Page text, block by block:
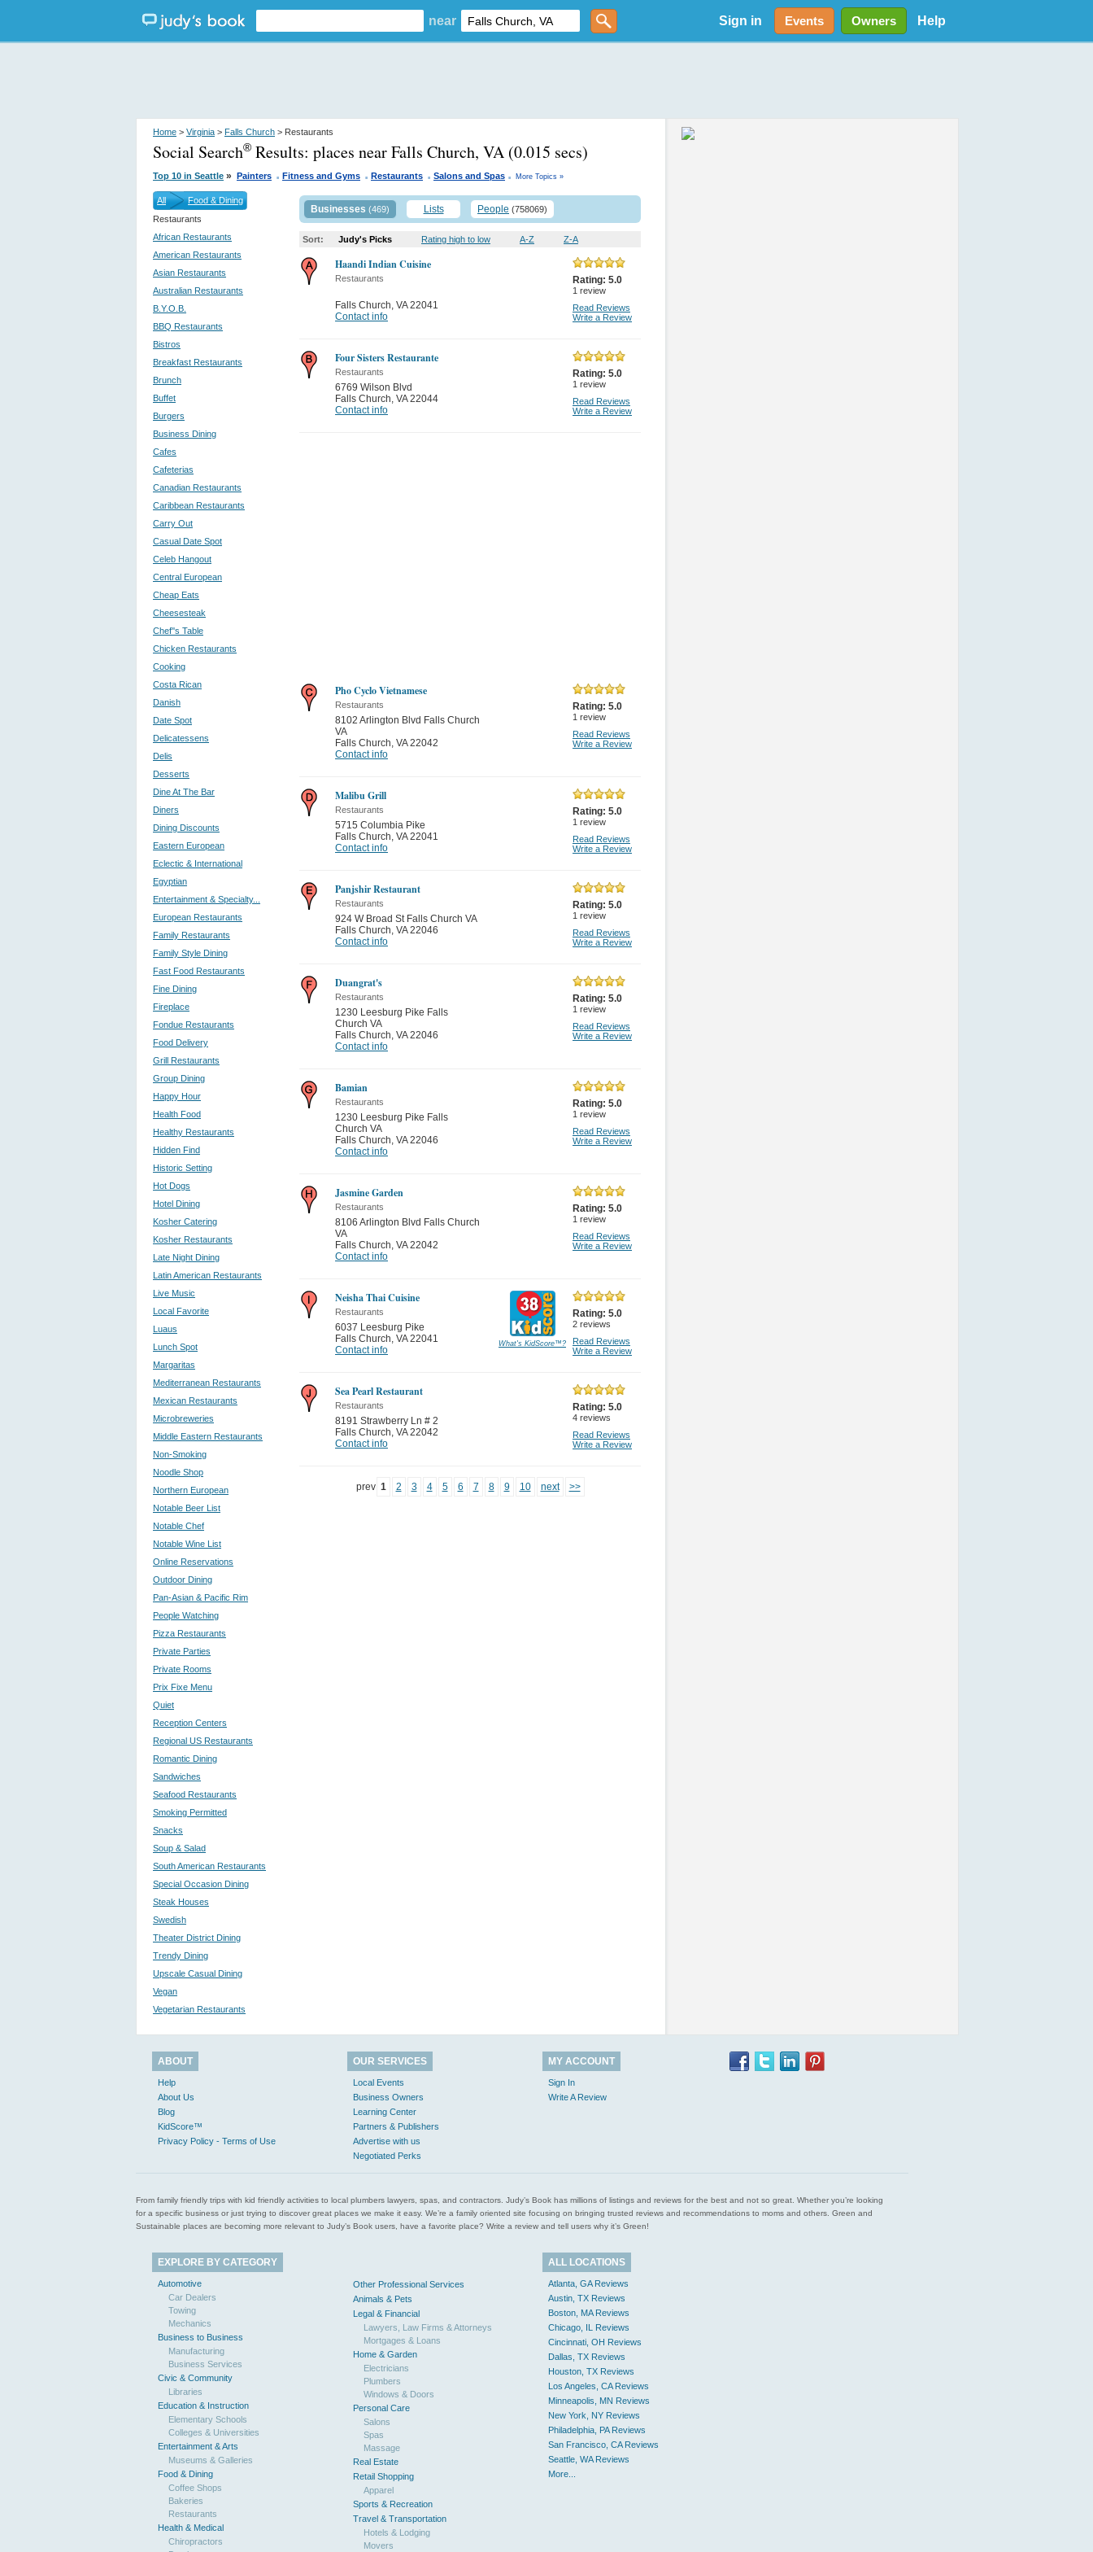
near Sign in Events Owners Help
Home > Virginia > Falls Church > Restaurants
Social Search® Results: places near Falls Church, VA (0.015 secs)
Top 10 in Seattle » Painters . Fitness and Gyms . Restaurants . Salons and Spas . More Topics »
All
Food & Dining
Restaurants
African Restaurants
American Restaurants
Asian Restaurants
Australian Restaurants
B.Y.O.B.
BBQ Restaurants
Bistros
Breakfast Restaurants
Brunch
Buffet
Burgers
Business Dining
Cafes
Cafeterias
Canadian Restaurants
Caribbean Restaurants
Carry Out
Casual Date Spot
Celeb Hangout
Central European
Cheap Eats
Cheesesteak
Chef''s Table
Chicken Restaurants
Cooking
Costa Rican
Danish
Date Spot
Delicatessens
Delis
Desserts
Dine At The Bar
Diners
Dining Discounts
Eastern European
Eclectic & International
Egyptian
Entertainment & Specialty...
European Restaurants
Family Restaurants
Family Style Dining
Fast Food Restaurants
Fine Dining
Fireplace
Fondue Restaurants
Food Delivery
Grill Restaurants
Group Dining
Happy Hour
Health Food
Healthy Restaurants
Hidden Find
Historic Setting
Hot Dogs
Hotel Dining
Kosher Catering
Kosher Restaurants
Late Night Dining
Latin American Restaurants
Live Music
Local Favorite
Luaus
Lunch Spot
Margaritas
Mediterranean Restaurants
Mexican Restaurants
Microbreweries
Middle Eastern Restaurants
Non-Smoking
Noodle Shop
Northern European
Notable Beer List
Notable Chef
Notable Wine List
Online Reservations
Outdoor Dining
Pan-Asian & Pacific Rim
People Watching
Pizza Restaurants
Private Parties
Private Rooms
Prix Fixe Menu
Quiet
Reception Centers
Regional US Restaurants
Romantic Dining
Sandwiches
Seafood Restaurants
Smoking Permitted
Snacks
Soup & Salad
South American Restaurants
Special Occasion Dining
Steak Houses
Swedish
Theater District Dining
Trendy Dining
Upscale Casual Dining
Vegan
Vegetarian Restaurants
Businesses (469) Lists People (758069)
Sort: Judy's Picks Rating high to low A-Z Z-A
Haandi Indian Cuisine
Restaurants
Falls Church, VA 22041
Contact info
Rating: 5.0
1 review
Read Reviews
Write a Review
Four Sisters Restaurante
Restaurants
6769 Wilson Blvd
Falls Church, VA 22044
Contact info
Rating: 5.0
1 review
Read Reviews
Write a Review
Pho Cyclo Vietnamese
Restaurants
8102 Arlington Blvd Falls Church
VA
Falls Church, VA 22042
Contact info
Rating: 5.0
1 review
Read Reviews
Write a Review
Malibu Grill
Restaurants
5715 Columbia Pike
Falls Church, VA 22041
Contact info
Rating: 5.0
1 review
Read Reviews
Write a Review
Panjshir Restaurant
Restaurants
924 W Broad St Falls Church VA
Falls Church, VA 22046
Contact info
Rating: 5.0
1 review
Read Reviews
Write a Review
Duangrat's
Restaurants
1230 Leesburg Pike Falls
Church VA
Falls Church, VA 22046
Contact info
Rating: 5.0
1 review
Read Reviews
Write a Review
Bamian
Restaurants
1230 Leesburg Pike Falls
Church VA
Falls Church, VA 22046
Contact info
Rating: 5.0
1 review
Read Reviews
Write a Review
Jasmine Garden
Restaurants
8106 Arlington Blvd Falls Church
VA
Falls Church, VA 22042
Contact info
Rating: 5.0
1 review
Read Reviews
Write a Review
Neisha Thai Cuisine
Restaurants
6037 Leesburg Pike
Falls Church, VA 22041
Contact info
What's KidScore™?
Rating: 5.0
2 reviews
Read Reviews
Write a Review
Sea Pearl Restaurant
Restaurants
8191 Strawberry Ln # 2
Falls Church, VA 22042
Contact info
Rating: 5.0
4 reviews
Read Reviews
Write a Review
prev 1 2 3 4 5 6 7 8 9 10 next >>
ABOUT
Help
About Us
Blog
KidScore™
Privacy Policy - Terms of Use
OUR SERVICES
Local Events
Business Owners
Learning Center
Partners & Publishers
Advertise with us
Negotiated Perks
MY ACCOUNT
Sign In
Write A Review
From family friendly trips with kid friendly activities to local plumbers lawyers, spas, and contractors. Judy’s Book has millions of listings and reviews for the best and not so great. Whether you’re looking
for a specific business or just trying to discover great places we make it easy. We’re a family oriented site focusing on bringing trusted reviews and recommendations to moms and others. Green and
Sustainable places are becoming more relevant to Judy’s Book users, have a favorite place? Write a review and tell users why it’s Green!
EXPLORE BY CATEGORY
Automotive
Car Dealers
Towing
Mechanics
Business to Business
Manufacturing
Business Services
Civic & Community
Libraries
Education & Instruction
Elementary Schools
Colleges & Universities
Entertainment & Arts
Museums & Galleries
Food & Dining
Coffee Shops
Bakeries
Restaurants
Health & Medical
Chiropractors
Other Professional Services
Animals & Pets
Legal & Financial
Lawyers, Law Firms & Attorneys
Mortgages & Loans
Home & Garden
Electricians
Plumbers
Windows & Doors
Personal Care
Salons
Spas
Massage
Real Estate
Retail Shopping
Apparel
Sports & Recreation
Travel & Transportation
Hotels & Lodging
Movers
ALL LOCATIONS
Atlanta, GA Reviews
Austin, TX Reviews
Boston, MA Reviews
Chicago, IL Reviews
Cincinnati, OH Reviews
Dallas, TX Reviews
Houston, TX Reviews
Los Angeles, CA Reviews
Minneapolis, MN Reviews
New York, NY Reviews
Philadelphia, PA Reviews
San Francisco, CA Reviews
Seattle, WA Reviews
More...